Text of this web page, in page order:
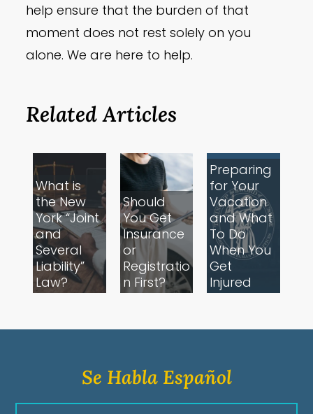
help ensure that the burden of that
moment does not rest solely on you
alone. We are here to help.
Related Articles
What is
the New
York “Joint
and
Several
Liability”
Law?
Should
You Get
Insurance
or
Registratio
n First?
Preparing
for Your
Vacation
and What
To Do
When You
Get
Injured
Se Habla Español